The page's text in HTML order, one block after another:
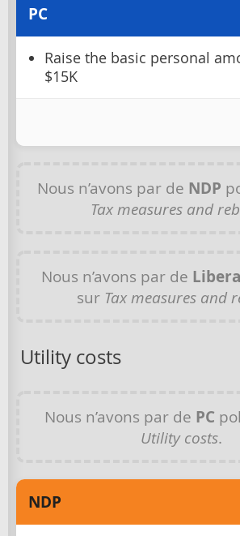
PC
Raise the basic personal
$15K
Nous n’avons par de NDP
Tax measures and
Nous n’avons par de
sur Tax measures and
Utility costs
Nous n’avons par de PC
Utility costs.
NDP